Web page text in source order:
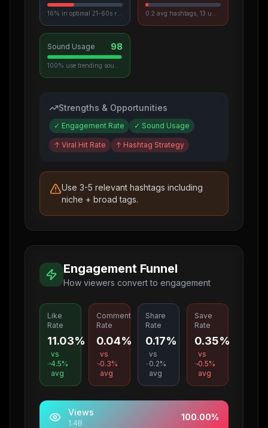
Sound Usage 98
Strengths & Opportunities
✓ Engagement Rate ✓ Sound Usage
↑ Viral Hit Rate ↑ Hashtag Strategy
Use 3-5 relevant hashtags including
niche + broad tags.
Engagement Funnel
How viewers convert to engagement
Like
Rate
11.03%
vs
4.5%
avg
Comment
Rate
0.04%
vs
0.3%
avg
Share
Rate
0.17%
vs
0.2%
avg
Save
Rate
0.35%
vs
0.5%
avg
Views
1.4B
100.00%